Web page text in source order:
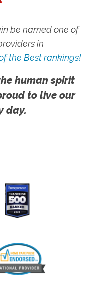
be named one of
in
the Best rankings!
human spirit
to live our
day.